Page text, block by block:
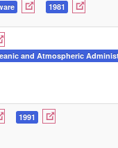
1981
and Atmospheric
1991